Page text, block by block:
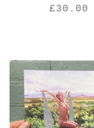
£30.00